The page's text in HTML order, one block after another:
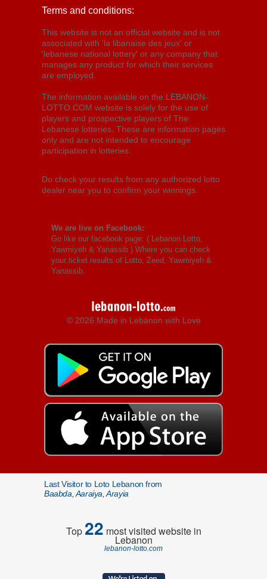
Terms and conditions:
This website is not an official website and is not
associated with 'la libanaise des jeux' or
'lebanese national lottery' or any company that
manages any product for which their services
are employed.
The information available on the LEBANON-
LOTTO.COM website is solely for the use of
players and prospective players of The
Lebanese lotteries. These are information pages
only and are not intended to encourage
participation in lotteries.
Do check your results from any authorized lotto
dealer near you to confirm your winnings.
We are live on Facebook:
Go like our facebook page: ( Lebanon Lotto,
Yawmiyeh & Yanassib ) Where you can check
your ticket results of Lotto, Zeed, Yawmiyeh &
Yanassib.
© 2026 Made in Lebanon with Love
Last Visitor to Loto Lebanon from
Baabda, Aaraiya, Arayia
Top22 most visited website in
Lebanon
lebanon-lotto.com